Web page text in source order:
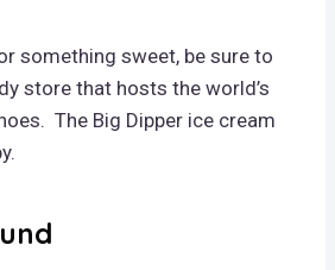
something sweet, be sure to
store that hosts the world’s
The Big Dipper ice cream